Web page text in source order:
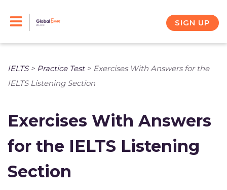
SIGN UP
IELTS> Practice Test> Exercises With Answers for the
IELTS Listening Section
Exercises With Answers
for the IELTS Listening
Section